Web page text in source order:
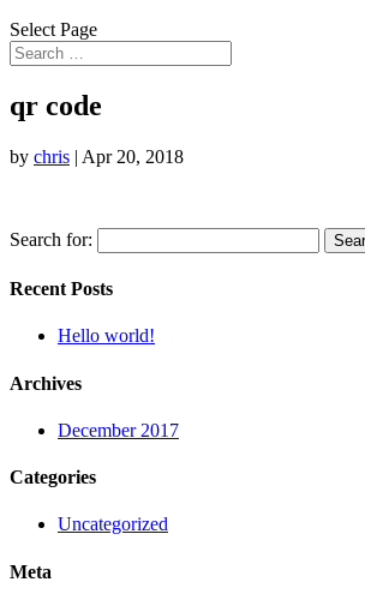
Select Page
qr code
by chris | Apr 20, 2018
Search for:
Recent Posts
Hello world!
Archives
December 2017
Categories
Uncategorized
Meta